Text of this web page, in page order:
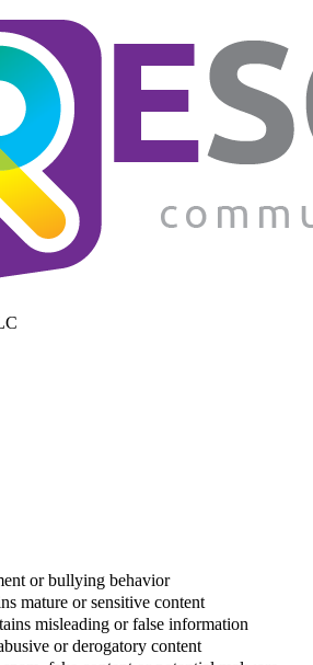
or bullying behavior
mature or sensitive content
misleading or false information
or derogatory content